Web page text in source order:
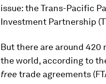
issue: the Trans-Pacific
Investment Partnership
But there are around 420
the world, according to
free trade agreements